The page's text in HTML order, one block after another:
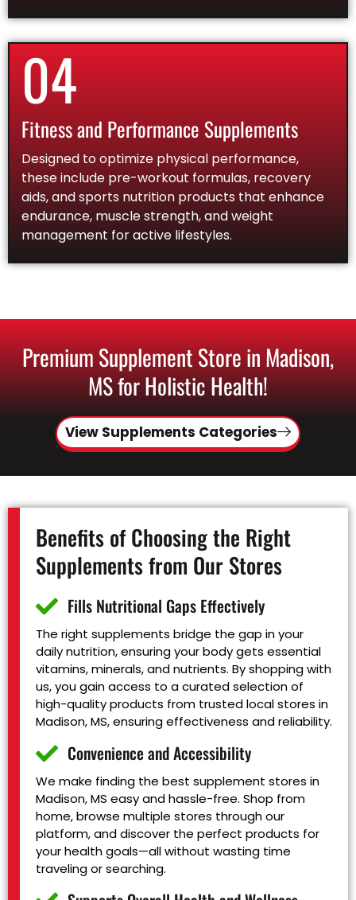
04
Fitness and Performance Supplements
Designed to optimize physical performance,
these include pre-workout formulas, recovery
aids, and sports nutrition products that enhance
endurance, muscle strength, and weight
management for active lifestyles.
Premium Supplement Store in Madison,
MS for Holistic Health!
View Supplements Categories
Benefits of Choosing the Right
Supplements from Our Stores
Fills Nutritional Gaps Effectively
The right supplements bridge the gap in your
daily nutrition, ensuring your body gets essential
vitamins, minerals, and nutrients. By shopping with
us, you gain access to a curated selection of
high-quality products from trusted local stores in
Madison, MS, ensuring effectiveness and reliability.
Convenience and Accessibility
We make finding the best supplement stores in
Madison, MS easy and hassle-free. Shop from
home, browse multiple stores through our
platform, and discover the perfect products for
your health goals—all without wasting time
traveling or searching.